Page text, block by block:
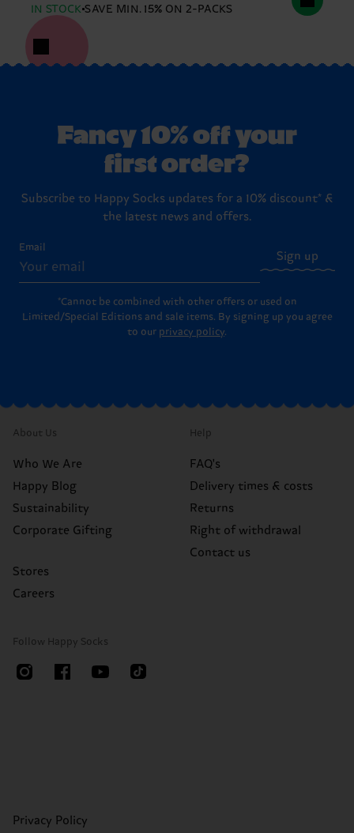
IN STOCK SAVE MIN. 15% ON 2-PACKS
Fancy 10% off your
first order?
Subscribe to Happy Socks updates for a 10% discount* &
the latest news and offers.
Email
Sign up
*Cannot be combined with other offers or used on
Limited/Special Editions and sale items. By signing up you agree
to our privacy policy.
About Us
Who We Are
Happy Blog
Sustainability
Corporate Gifting
Stores
Careers
Help
FAQ's
Delivery times & costs
Returns
Right of withdrawal
Contact us
Follow Happy Socks
Privacy Policy